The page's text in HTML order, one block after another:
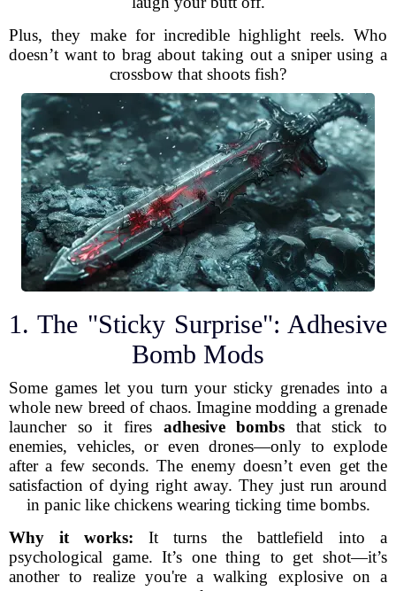
Plus, they make for incredible highlight reels. Who
doesn’t want to brag about taking out a sniper using a
crossbow that shoots fish?
1. The "Sticky Surprise": Adhesive
Bomb Mods
Some games let you turn your sticky grenades into a
whole new breed of chaos. Imagine modding a grenade
launcher so it fires adhesive bombs that stick to
enemies, vehicles, or even drones—only to explode
after a few seconds. The enemy doesn’t even get the
satisfaction of dying right away. They just run around
in panic like chickens wearing ticking time bombs.
Why it works: It turns the battlefield into a
psychological game. It’s one thing to get shot—it’s
another to realize you're a walking explosive on a